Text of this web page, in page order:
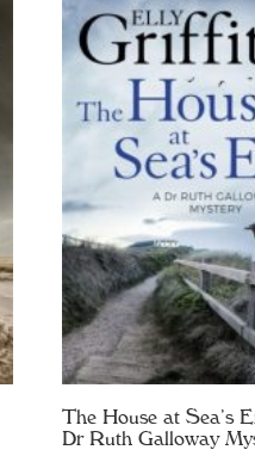
The House at Sea’s
Dr Ruth Galloway